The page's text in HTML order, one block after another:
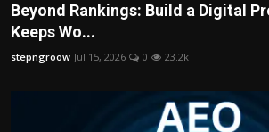
Beyond Rankings: Build a Digital
Keeps Wo...
stepngroow Jul 15, 2026 0 23.2k